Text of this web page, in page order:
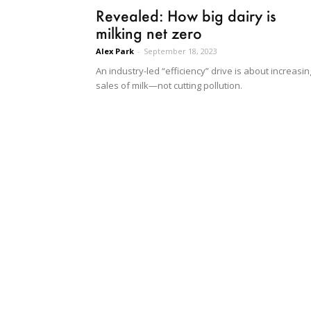
Revealed: How big dairy is
milking net zero
Alex Park - September 18, 2023
An industry-led “efficiency” drive is about
sales of milk—not cutting pollution.